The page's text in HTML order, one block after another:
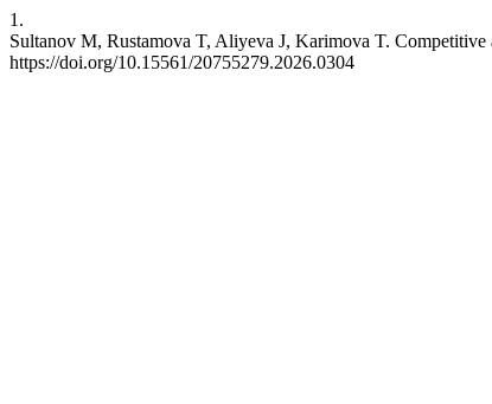
1.
Sultanov M, Rustamova T, Aliyeva J, Karimova T.
https://doi.org/10.15561/20755279.2026.0304